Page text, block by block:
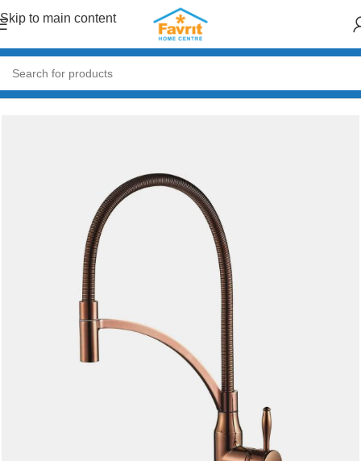
Skip to main content
Home/Plumbing/Taps & Mixers